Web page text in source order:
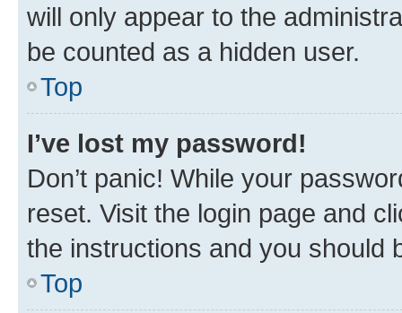
will only appear to the
be counted as a hidden user.
Top
I’ve lost my password!
Don’t panic! While your
reset. Visit the login page and
the instructions and you should
Top